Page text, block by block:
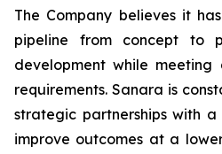
The Company believes it
pipeline from concept to
development while
requirements. Sanara is
strategic partnerships with
improve outcomes at a